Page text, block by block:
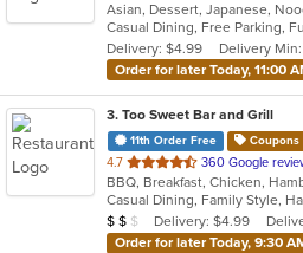
of
5
stars.
Delivery: $4.99
Delivery Min:
Order for later Today, 11:00
3. Too Sweet Bar and Grill
11th Order Free Coupons
4.7 out
of
5
stars.
360 Google
Casual Dining, Family Style,
Average Item Cost: $11
$ $ $ Delivery: $4.99
Order for later Today, 9:30